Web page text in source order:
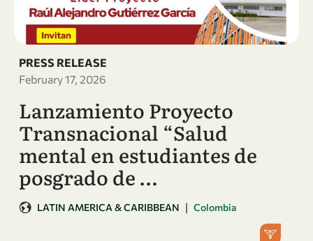
PRESS RELEASE
February 17, 2026
Lanzamiento Proyecto
Transnacional “Salud
mental en estudiantes de
posgrado de …
LATIN AMERICA & CARIBBEAN | Colombia